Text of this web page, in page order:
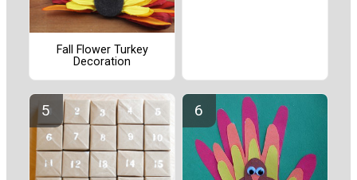
Fall Flower Turkey
Decoration